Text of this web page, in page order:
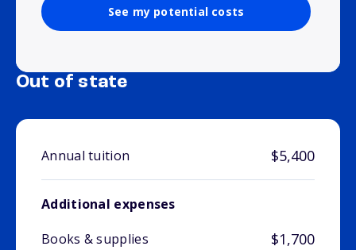
See my potential costs
Out of state
Annual tuition $5,400
Additional expenses
Books & supplies
$1,700